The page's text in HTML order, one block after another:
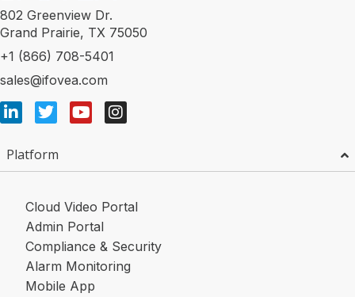
802 Greenview Dr.
Grand Prairie, TX 75050
+1 (866) 708-5401
sales@ifovea.com
Platform
Cloud Video Portal
Admin Portal
Compliance & Security
Alarm Monitoring
Mobile App